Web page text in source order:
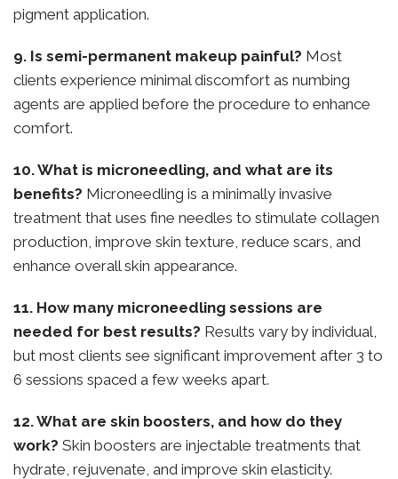
pigment application.
9. Is semi-permanent makeup painful? Most
clients experience minimal discomfort as numbing
agents are applied before the procedure to enhance
comfort.
10. What is microneedling, and what are its
benefits? Microneedling is a minimally invasive
treatment that uses fine needles to stimulate collagen
production, improve skin texture, reduce scars, and
enhance overall skin appearance.
11. How many microneedling sessions are
needed for best results? Results vary by individual,
but most clients see significant improvement after 3 to
6 sessions spaced a few weeks apart.
12. What are skin boosters, and how do they
work? Skin boosters are injectable treatments that
hydrate, rejuvenate, and improve skin elasticity.